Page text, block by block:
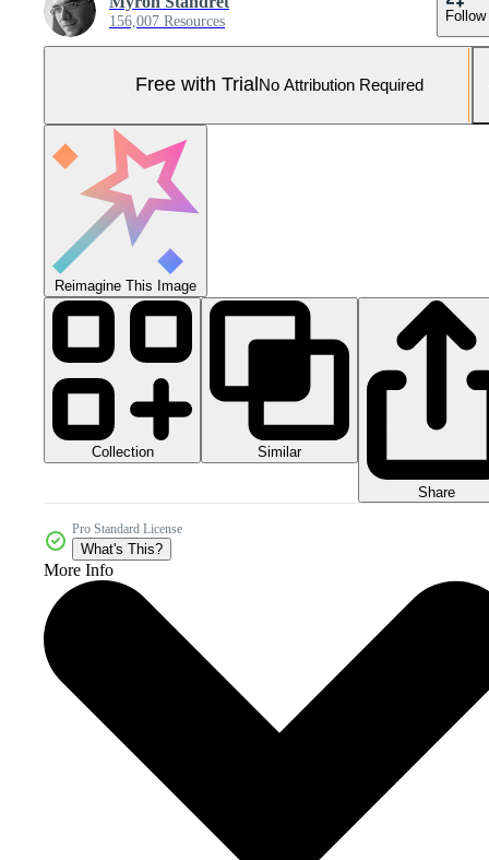
156,007 Resources Follow
Free with Trial No Attribution Required
Reimagine This Image
Collection Similar
Share
Pro Standard License
What's This?
More Info